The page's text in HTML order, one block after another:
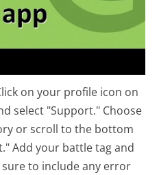
on your profile icon on
select "Support." Choose
or scroll to the bottom
Add your battle tag and
to include any error